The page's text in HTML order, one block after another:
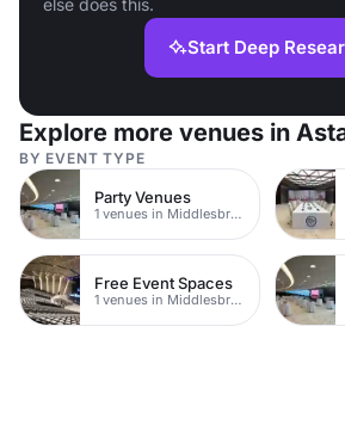
else does this.
Start Deep
Explore more venues in
BY EVENT TYPE
Party Venues
1 venues in Middlesbrough
Free Event Spaces
1 venues in Middlesbrough